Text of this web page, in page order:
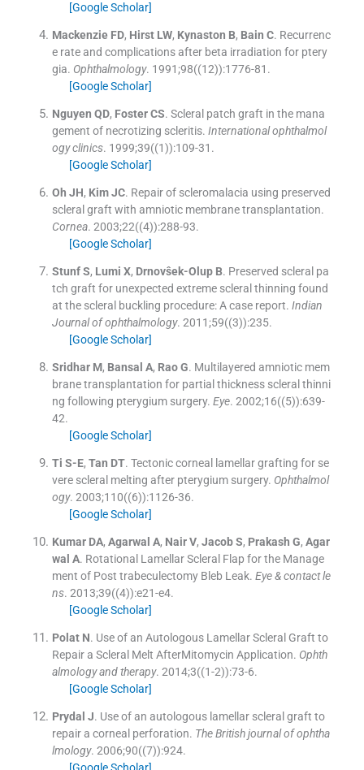
[Google Scholar]
Mackenzie FD, Hirst LW, Kynaston B, Bain C. Recurrenc
e rate and complications after beta irradiation for ptery
gia. Ophthalmology. 1991;98((12)):1776-81 .
[Google Scholar]
Nguyen QD, Foster CS. Scleral patch graft in the mana
gement of necrotizing scleritis. International ophthalmol
ogy clinics. 1999;39((1)):109-31 .
[Google Scholar]
Oh JH, Kim JC. Repair of scleromalacia using preserved
scleral graft with amniotic membrane transplantation.
Cornea. 2003;22((4)):288-93.
[Google Scholar]
Stunf S, Lumi X, Drnovŝek-Olup B. Preserved scleral pa
tch graft for unexpected extreme scleral thinning found
at the scleral buckling procedure: A case report. Indian
Journal of ophthalmology. 2011;59((3)):235.
[Google Scholar]
Sridhar M, Bansal A, Rao G. Multilayered amniotic mem
brane transplantation for partial thickness scleral thinni
ng following pterygium surgery. Eye. 2002;16((5)):639-
42.
[Google Scholar]
Ti S-E, Tan DT. Tectonic corneal lamellar grafting for se
vere scleral melting after pterygium surgery. Ophthalmol
ogy. 2003;110((6)):1126-36.
[Google Scholar]
Kumar DA, Agarwal A, Nair V, Jacob S, Prakash G, Agar
wal A. Rotational Lamellar Scleral Flap for the Manage
ment of Post trabeculectomy Bleb Leak. Eye & contact le
ns. 2013;39((4)):e21-e4.
[Google Scholar]
Polat N. Use of an Autologous Lamellar Scleral Graft to
Repair a Scleral Melt AfterMitomycin Application. Ophth
almology and therapy. 2014;3((1-2)):73-6.
[Google Scholar]
Prydal J. Use of an autologous lamellar scleral graft to
repair a corneal perforation. The British journal of ophtha
lmology. 2006;90((7)):924.